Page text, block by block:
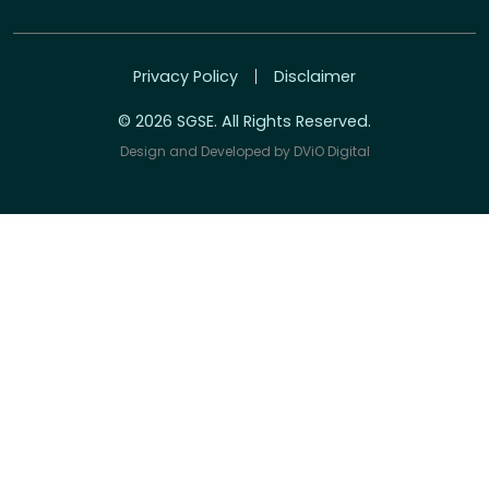
© 2026 SGSE. All Rights Reserved.
Design and Developed by DViO Digital
Privacy Policy Disclaimer